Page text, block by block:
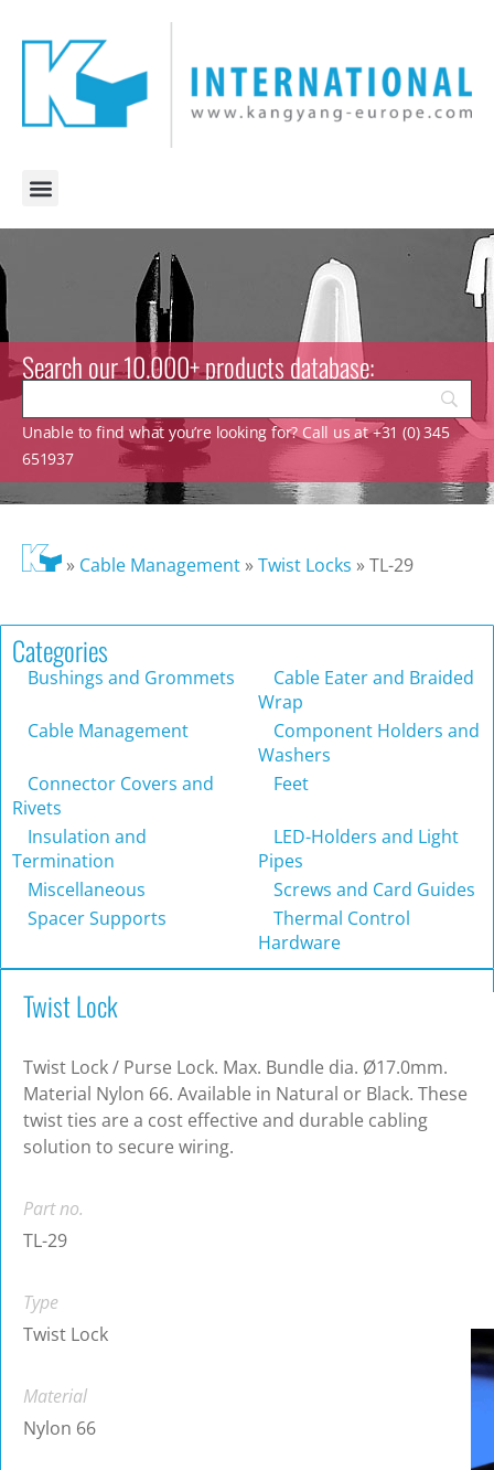
Search our 10.000+ products database:
Unable to find what you’re looking for? Call us at +31 (0) 345
651937
» Cable Management»Twist Locks »TL-29
Categories
Bushings and Grommets
Cable Eater and Braided
Wrap
Cable Management
Component Holders and
Washers
Connector Covers and
Rivets
Feet
Insulation and
Termination
LED-Holders and Light
Pipes
Miscellaneous
Screws and Card Guides
Spacer Supports
Thermal Control
Hardware
Twist Lock
Twist Lock / Purse Lock. Max. Bundle dia. Ø17.0mm.
Material Nylon 66. Available in Natural or Black. These
twist ties are a cost effective and durable cabling
solution to secure wiring.
Part no.
TL-29
Type
Twist Lock
Material
Nylon 66